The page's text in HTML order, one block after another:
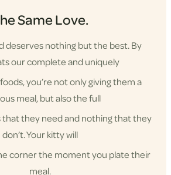
Same Love.
deserves nothing but the best. By
our complete and uniquely
you’re not only giving them a
meal, but also the full
they need and nothing that they
don’t. Your kitty will
corner the moment you plate their
meal.